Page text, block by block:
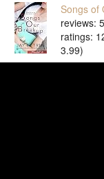
Songs of
reviews:
ratings:
3.99)